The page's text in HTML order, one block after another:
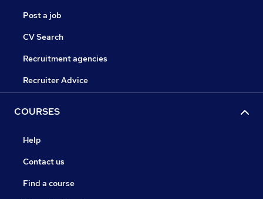
Post a job
CV Search
Recruitment agencies
Recruiter Advice
COURSES
Help
Contact us
Find a course